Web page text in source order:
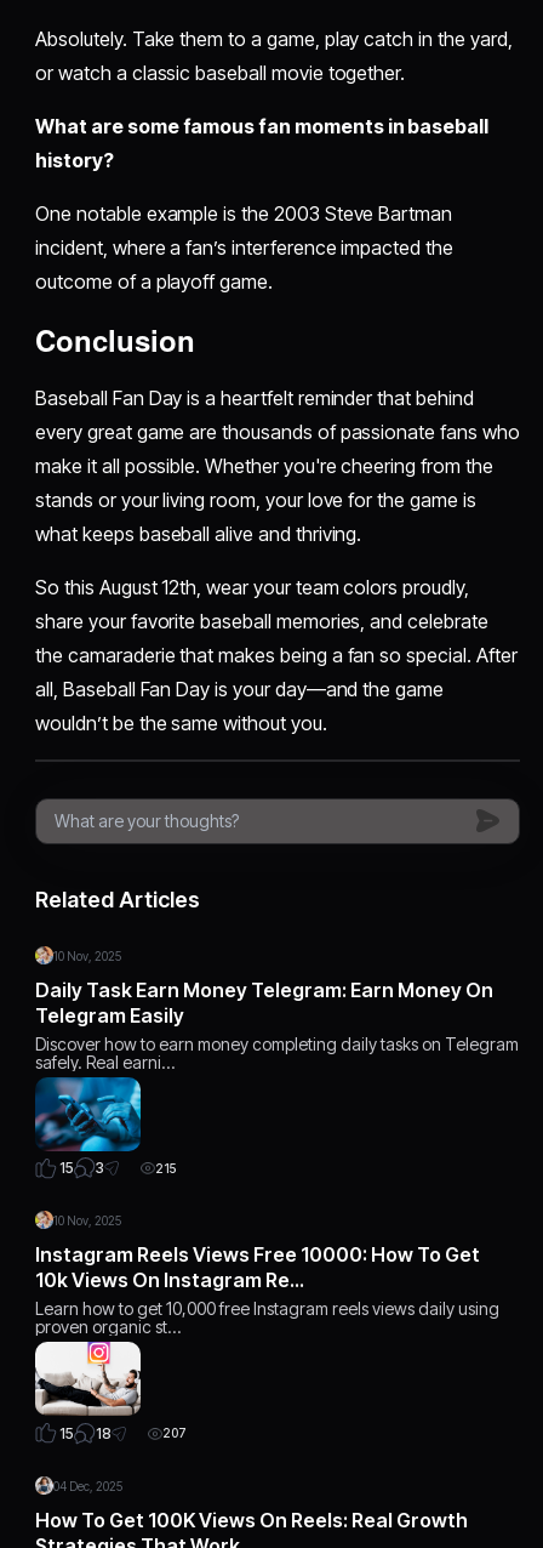
Absolutely. Take them to a game, play catch in the yard,
or watch a classic baseball movie together.
What are some famous fan moments in baseball
history?
One notable example is the 2003 Steve Bartman
incident, where a fan’s interference impacted the
outcome of a playoff game.
Conclusion
Baseball Fan Day is a heartfelt reminder that behind
every great game are thousands of passionate fans who
make it all possible. Whether you're cheering from the
stands or your living room, your love for the game is
what keeps baseball alive and thriving.
So this August 12th, wear your team colors proudly,
share your favorite baseball memories, and celebrate
the camaraderie that makes being a fan so special. After
all, Baseball Fan Day is your day—and the game
wouldn’t be the same without you.
Related Articles
10 Nov, 2025
Daily Task Earn Money Telegram: Earn Money On
Telegram Easily
Discover how to earn money completing daily tasks on Telegram
safely. Real earni…
15 3 215
10 Nov, 2025
Instagram Reels Views Free 10000: How To Get
10k Views On Instagram Re…
Learn how to get 10,000 free Instagram reels views daily using
proven organic st…
15 18 207
04 Dec, 2025
How To Get 100K Views On Reels: Real Growth